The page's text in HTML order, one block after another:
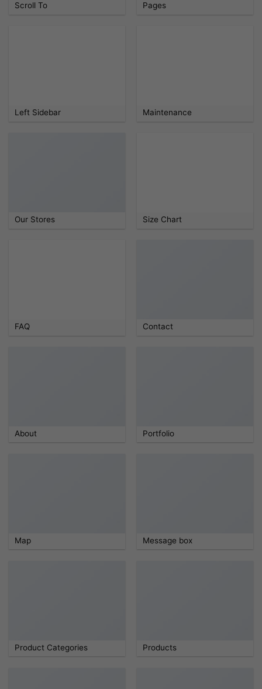
Scroll To Pages
Left Sidebar Maintenance
Our Stores Size Chart
FAQ Contact
About Portfolio
Map Message box
Product Categories Products